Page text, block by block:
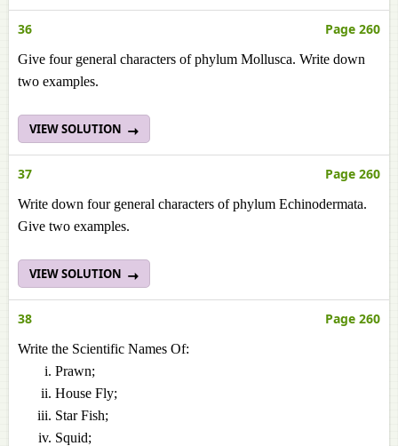
36 Page 260
Give four general characters of phylum Mollusca. Write down
two examples.
VIEW SOLUTION
37 Page 260
Write down four general characters of phylum Echinodermata.
Give two examples.
VIEW SOLUTION
38 Page 260
Write the Scientific Names Of:
Prawn;
House Fly;
Star Fish;
Squid;